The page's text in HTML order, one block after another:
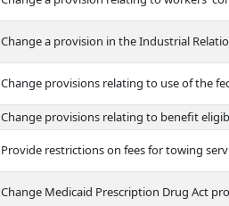
Change a provision in the Industrial
Change provisions relating to use of the
Change provisions relating to benefit
Provide restrictions on fees for towing
Change Medicaid Prescription Drug Act